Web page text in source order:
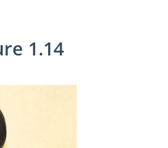
1.14